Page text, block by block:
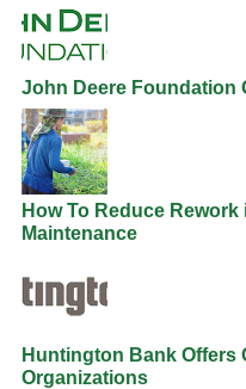
John Deere Foundation
How To Reduce
Maintenance
Huntington Bank Offers
Organizations